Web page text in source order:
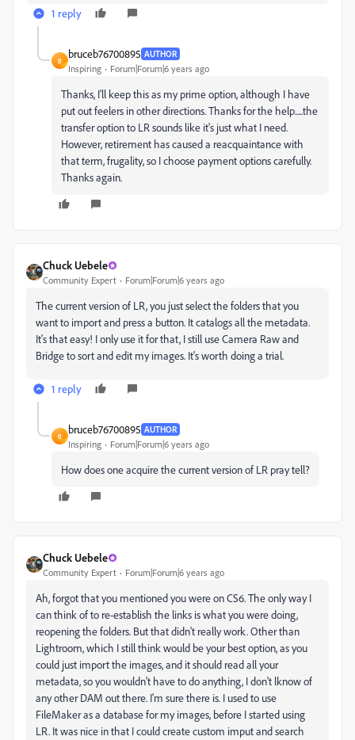
1 reply
B
bruceb76700895 AUTHOR
Inspiring Forum|Forum|6 years ago
Thanks, I'll keep this as my prime option, although I have
put out feelers in other directions. Thanks for the help.....the
transfer option to LR sounds like it's just what I need.
However, retirement has caused a reacquaintance with
that term, frugality, so I choose payment options carefully.
Thanks again.
Chuck Uebele
Community Expert Forum|Forum|6 years ago
The current version of LR, you just select the folders that you
want to import and press a button. It catalogs all the metadata.
It's that easy! I only use it for that, I still use Camera Raw and
Bridge to sort and edit my images. It's worth doing a trial.
1 reply
B
bruceb76700895 AUTHOR
Inspiring Forum|Forum|6 years ago
How does one acquire the current version of LR pray tell?
Chuck Uebele
Community Expert Forum|Forum|6 years ago
Ah, forgot that you mentioned you were on CS6. The only way I
can think of to re-establish the links is what you were doing,
reopening the folders. But that didn't really work. Other than
Lightroom, which I still think would be your best option, as you
could just import the images, and it should read all your
metadata, so you wouldn't have to do anything, I don't lknow of
any other DAM out there. I'm sure there is. I used to use
FileMaker as a database for my images, before I started using
LR. It was nice in that I could create custom imput and search